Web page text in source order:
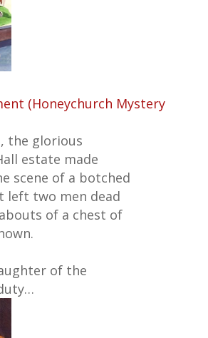
(Honeychurch Mystery
the glorious
estate made
scene of a botched
left two men dead
of a chest of
of the